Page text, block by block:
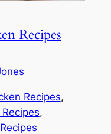
Recipes
Recipes